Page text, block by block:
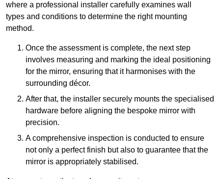
where a professional installer carefully examines wall
types and conditions to determine the right mounting
method.
Once the assessment is complete, the next step
involves measuring and marking the ideal positioning
for the mirror, ensuring that it harmonises with the
surrounding décor.
After that, the installer securely mounts the specialised
hardware before aligning the bespoke mirror with
precision.
A comprehensive inspection is conducted to ensure
not only a perfect finish but also to guarantee that the
mirror is appropriately stabilised.